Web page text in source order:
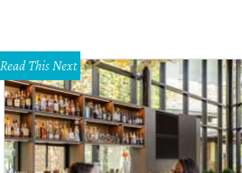
Read This Next